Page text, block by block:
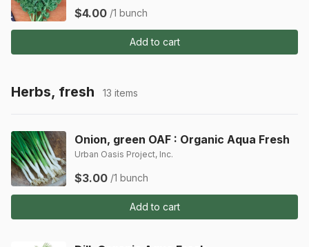
$4.00 /1 bunch
Add to cart
Herbs, fresh 13 items
Onion, green OAF : Organic Aqua Fresh
Urban Oasis Project, Inc.
$3.00 /1 bunch
Add to cart